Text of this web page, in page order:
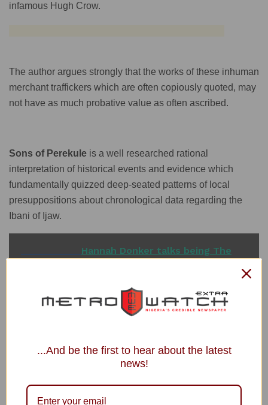
infamous Hugh Crow.
The author argues strongly that the works of these inhuman
merchant traffickers which are often copiously quoted, may
not have as much probative value as often ascribed.
Sons of Perekule is a well researched rational
interpretation of historical events and evidence which
fundamentally quizzed deep-seated patterns of local
presuppositions about chronological data regarding the
Ibani of Ijaw.
Hannah Donker talks being The
literature in that it is a real propagator and champion of
character in question.
...And be the first to hear about the latest
news!